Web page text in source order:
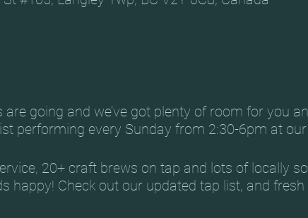
going and we’ve got plenty of room for you
performing every Sunday from 2:30-6pm at
20+ craft brews on tap and lots of locally
happy! Check out our updated tap list, and